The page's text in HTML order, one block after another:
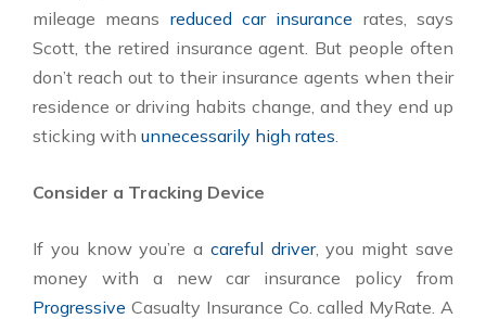
mileage means reduced car insurance rates, says
Scott, the retired insurance agent. But people often
don’t reach out to their insurance agents when their
residence or driving habits change, and they end up
sticking with unnecessarily high rates.
Consider a Tracking Device
If you know you’re a careful driver, you might save
money with a new car insurance policy from
Progressive Casualty Insurance Co. called MyRate. A